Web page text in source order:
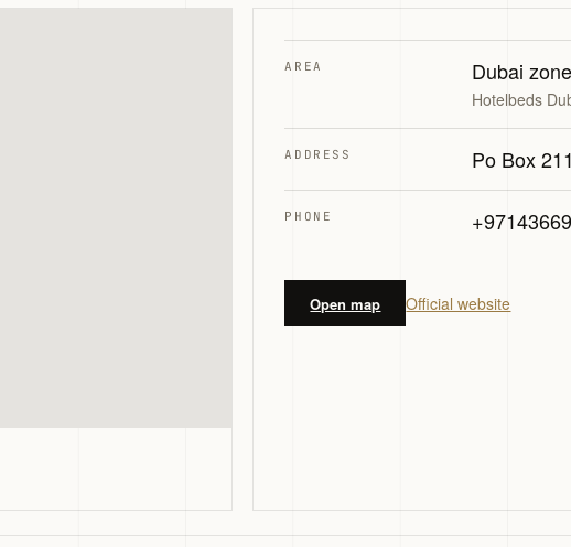
AREA Dubai
Hotelbeds
ADDRESS Po Box
PHONE
Open map Official website